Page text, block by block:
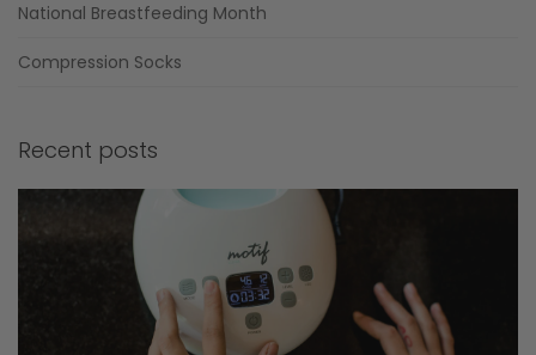
National Breastfeeding Month
Compression Socks
Recent posts